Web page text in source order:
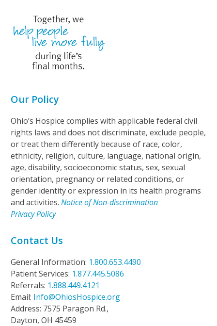
Our Policy
Ohio’s Hospice complies with applicable federal civil
rights laws and does not discriminate, exclude people,
or treat them differently because of race, color,
ethnicity, religion, culture, language, national origin,
age, disability, socioeconomic status, sex, sexual
orientation, pregnancy or related conditions, or
gender identity or expression in its health programs
and activities.Notice of Non-discrimination
Privacy Policy
Contact Us
General Information: 1.800.653.4490
Patient Services: 1.877.445.5086
Referrals: 1.888.449.4121
Email: Info@OhiosHospice.org
Address: 7575 Paragon Rd.,
Dayton, OH 45459